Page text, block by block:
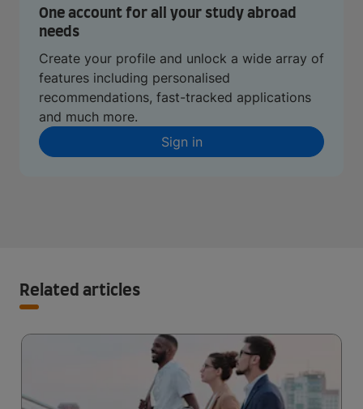
One account for all your study abroad
needs
Create your profile and unlock a wide array of
features including personalised
recommendations, fast-tracked applications
and much more.
Sign in
Related articles